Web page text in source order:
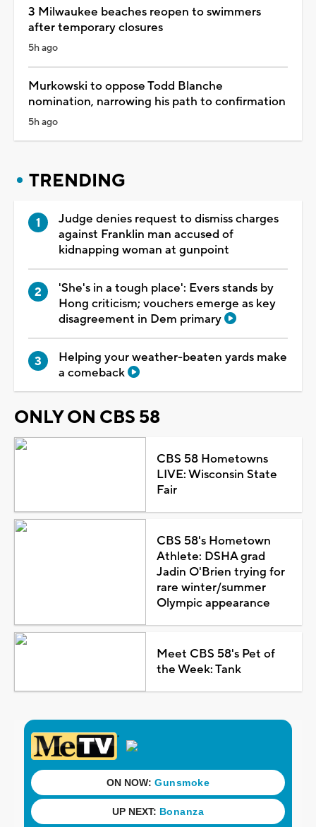
3 Milwaukee beaches reopen to swimmers
after temporary closures
5h ago
Murkowski to oppose Todd Blanche
nomination, narrowing his path to confirmation
5h ago
TRENDING
Judge denies request to dismiss charges
against Franklin man accused of
kidnapping woman at gunpoint
'She's in a tough place': Evers stands by
Hong criticism; vouchers emerge as key
disagreement in Dem primary
Helping your weather-beaten yards make
a comeback
ONLY ON CBS 58
CBS 58 Hometowns
LIVE: Wisconsin State
Fair
CBS 58's Hometown
Athlete: DSHA grad
Jadin O'Brien trying for
rare winter/summer
Olympic appearance
Meet CBS 58's Pet of
the Week: Tank